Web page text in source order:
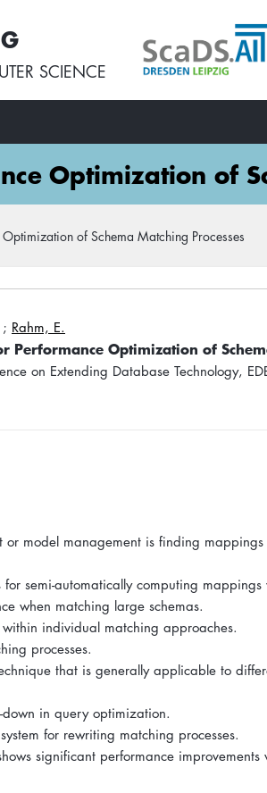
SCIENCE
Optimization of
of Schema Matching Processes
; Rahm, E.
Performance Optimization of
on Extending Database Technology,
model management is finding mappings
semi-automatically computing mappings
when matching large schemas.
individual matching approaches.
processes.
that is generally applicable to
in query optimization.
for rewriting matching processes.
significant performance